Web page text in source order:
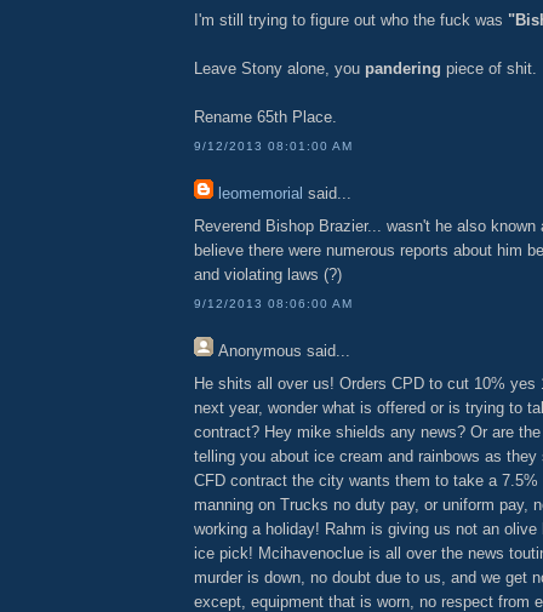
I'm still trying to figure out who the fuck was
Leave Stony alone, you pandering piece of shit.
Rename 65th Place.
9/12/2013 08:01:00 AM
leomemorial said...
Reverend Bishop Brazier... wasn't he also known
believe there were numerous reports about him
and violating laws (?)
9/12/2013 08:06:00 AM
Anonymous said...
He shits all over us! Orders CPD to cut 10% yes
next year, wonder what is offered or is trying to
contract? Hey mike shields any news? Or are
telling you about ice cream and rainbows as
CFD contract the city wants them to take a 7.5%
manning on Trucks no duty pay, or uniform pay,
working a holiday! Rahm is giving us not an olive
ice pick! Mcihavenoclue is all over the news
murder is down, no doubt due to us, and we get
except, equipment that is worn, no respect from